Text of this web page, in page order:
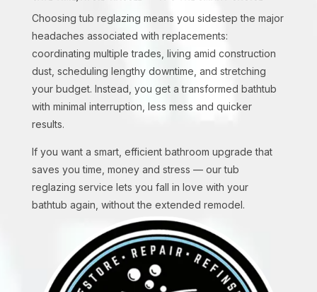
Choosing tub reglazing means you sidestep the major
headaches associated with replacements:
coordinating multiple trades, living amid construction
dust, scheduling lengthy downtime, and stretching
your budget. Instead, you get a transformed bathtub
with minimal interruption, less mess and quicker
results.
If you want a smart, efficient bathroom upgrade that
saves you time, money and stress — our tub
reglazing service lets you fall in love with your
bathtub again, without the extended remodel.